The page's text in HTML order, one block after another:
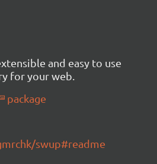
and easy to use
for your web.
package
swup#readme